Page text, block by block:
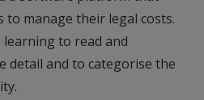
manage their legal costs.
to read and
detail and to categorise the